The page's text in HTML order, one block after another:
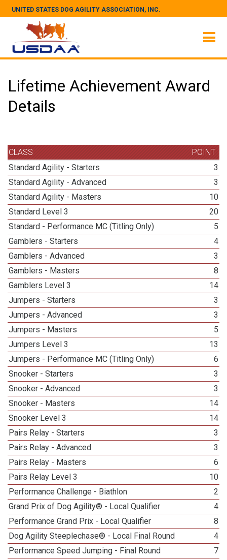
UNITED STATES DOG AGILITY ASSOCIATION, INC.
Lifetime Achievement Award
Details
CLASS
POINT
Standard Agility - Starters
3
Standard Agility - Advanced
3
Standard Agility - Masters
10
Standard Level 3
20
Standard - Performance MC (Titling Only)
5
Gamblers - Starters
4
Gamblers - Advanced
3
Gamblers - Masters
8
Gamblers Level 3
14
Jumpers - Starters
3
Jumpers - Advanced
3
Jumpers - Masters
5
Jumpers Level 3
13
Jumpers - Performance MC (Titling Only)
6
Snooker - Starters
3
Snooker - Advanced
3
Snooker - Masters
14
Snooker Level 3
14
Pairs Relay - Starters
3
Pairs Relay - Advanced
3
Pairs Relay - Masters
6
Pairs Relay Level 3
10
Performance Challenge - Biathlon
2
Grand Prix of Dog Agility® - Local Qualifier
4
Performance Grand Prix - Local Qualifier
8
Dog Agility Steeplechase® - Local Final Round
4
Performance Speed Jumping - Final Round
7